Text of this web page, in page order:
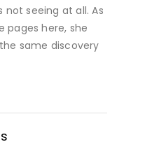
not seeing at all. As
pages here, she
same discovery